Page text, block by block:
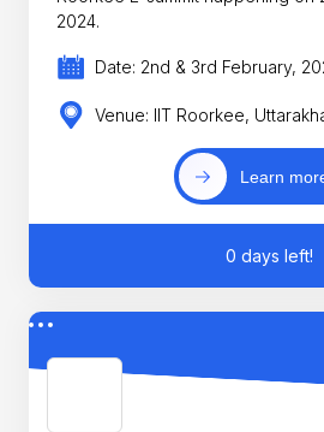
2024.
Date: 2nd & 3rd February,
Venue: IIT Roorkee,
Learn
0 days left!